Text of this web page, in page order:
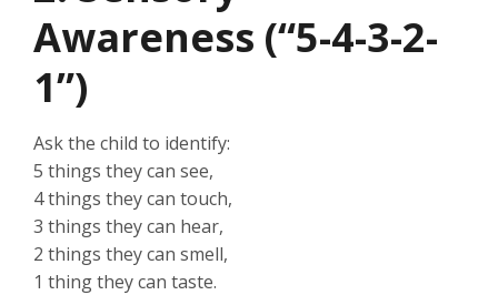
Awareness (“5-4-3-2-
1”)
Ask the child to identify:
5 things they can see,
4 things they can touch,
3 things they can hear,
2 things they can smell,
1 thing they can taste.